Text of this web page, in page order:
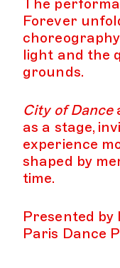
The
Forever
light and the
grounds.
City of Dance
as a stage,
experience
shaped by
time.
Presented by
Paris Dance